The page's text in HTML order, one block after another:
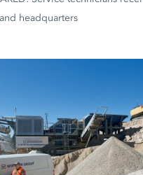
headquarters